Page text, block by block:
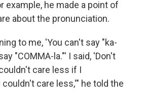
example, he made a point of
about the pronunciation.
to me, 'You can't say "ka-
"COMMA-la."' I said, 'Don't
care less if I
care less,'" he told the